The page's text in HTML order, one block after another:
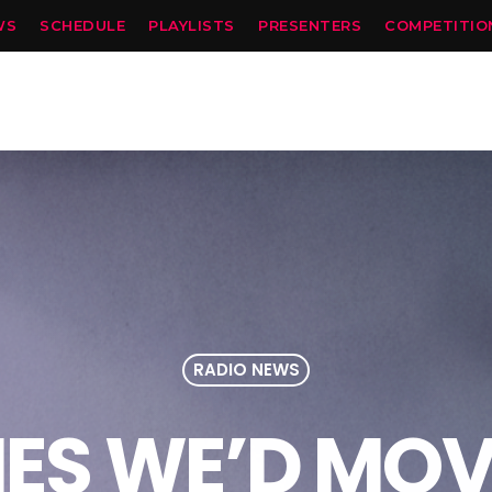
SCHEDULE PLAYLISTS PRESENTERS
RADIO NEWS
WE’D